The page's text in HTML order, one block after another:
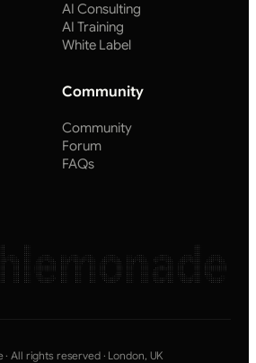
AI Consulting
AI Training
White Label
Community
Community
Forum
FAQs
All rights reserved · London, UK